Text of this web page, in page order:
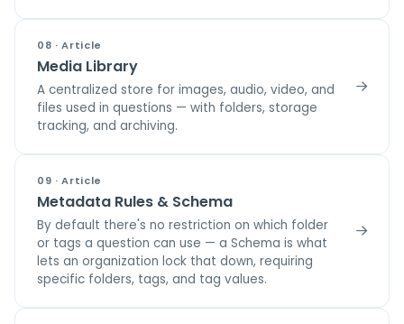
08 · Article
Media Library
A centralized store for images, audio, video, and
files used in questions — with folders, storage
tracking, and archiving.
09 · Article
Metadata Rules & Schema
By default there's no restriction on which folder
or tags a question can use — a Schema is what
lets an organization lock that down, requiring
specific folders, tags, and tag values.